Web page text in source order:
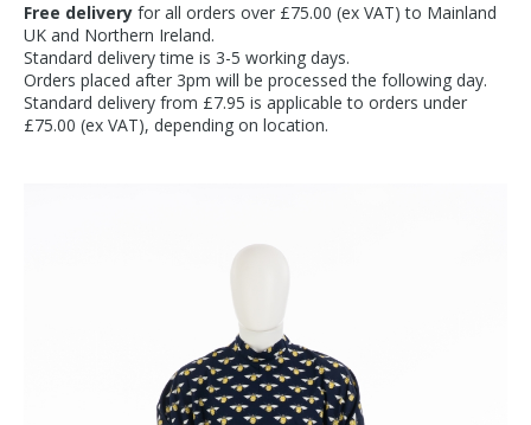
Free delivery for all orders over £75.00 (ex VAT) to Mainland
UK and Northern Ireland.
Standard delivery time is 3-5 working days.
Orders placed after 3pm will be processed the following day.
Standard delivery from £7.95 is applicable to orders under
£75.00 (ex VAT), depending on location.